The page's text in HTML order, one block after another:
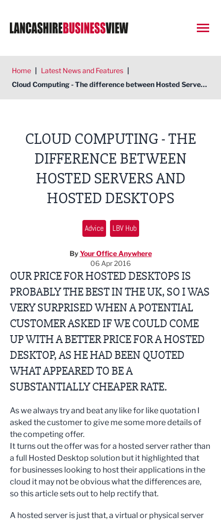
Home | Latest News and Features |
Cloud Computing - The difference between Hosted Servers and Hosted Desktops
CLOUD COMPUTING - THE
DIFFERENCE BETWEEN
HOSTED SERVERS AND
HOSTED DESKTOPS
Advice LBV Hub
ByYour Office Anywhere
06 Apr 2016
OUR PRICE FOR HOSTED DESKTOPS IS
PROBABLY THE BEST IN THE UK, SO I WAS
VERY SURPRISED WHEN A POTENTIAL
CUSTOMER ASKED IF WE COULD COME
UP WITH A BETTER PRICE FOR A HOSTED
DESKTOP, AS HE HAD BEEN QUOTED
WHAT APPEARED TO BE A
SUBSTANTIALLY CHEAPER RATE.
As we always try and beat any like for like quotation I
asked the customer to give me some more details of
the competing offer.
It turns out the offer was for a hosted server rather than
a full Hosted Desktop solution but it highlighted that
for businesses looking to host their applications in the
cloud it may not be obvious what the differences are,
so this article sets out to help rectify that.
A hosted server is just that, a virtual or physical server